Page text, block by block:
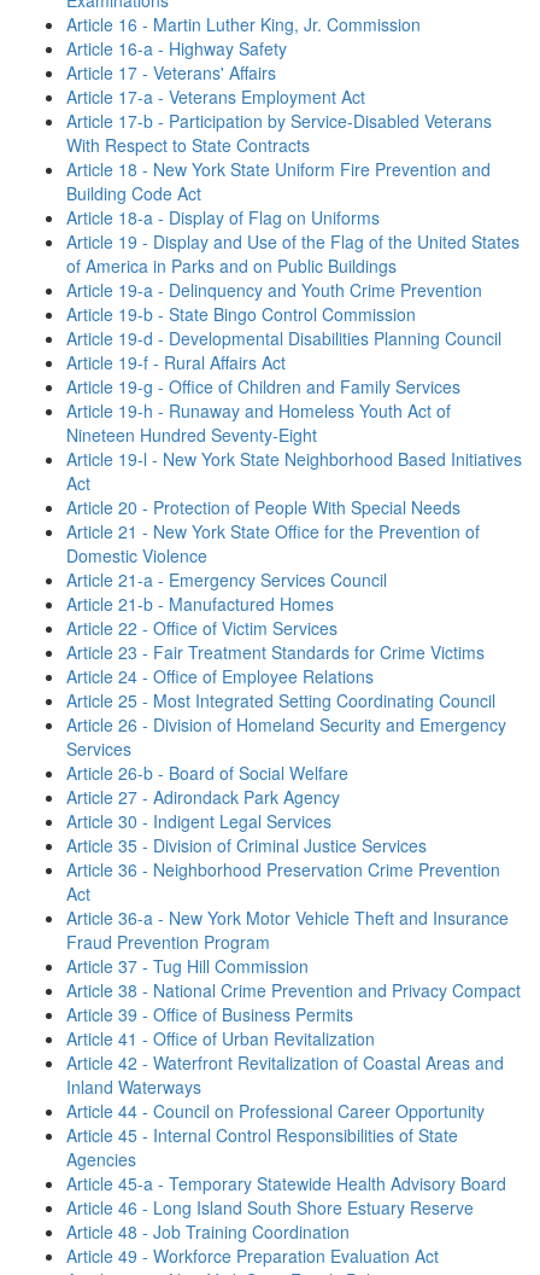
Article 16 - Martin Luther King, Jr. Commission
Article 16-a - Highway Safety
Article 17 - Veterans' Affairs
Article 17-a - Veterans Employment Act
Article 17-b - Participation by Service-Disabled Veterans
With Respect to State Contracts
Article 18 - New York State Uniform Fire Prevention and
Building Code Act
Article 18-a - Display of Flag on Uniforms
Article 19 - Display and Use of the Flag of the United States
of America in Parks and on Public Buildings
Article 19-a - Delinquency and Youth Crime Prevention
Article 19-b - State Bingo Control Commission
Article 19-d - Developmental Disabilities Planning Council
Article 19-f - Rural Affairs Act
Article 19-g - Office of Children and Family Services
Article 19-h - Runaway and Homeless Youth Act of
Nineteen Hundred Seventy-Eight
Article 19-l - New York State Neighborhood Based Initiatives
Act
Article 20 - Protection of People With Special Needs
Article 21 - New York State Office for the Prevention of
Domestic Violence
Article 21-a - Emergency Services Council
Article 21-b - Manufactured Homes
Article 22 - Office of Victim Services
Article 23 - Fair Treatment Standards for Crime Victims
Article 24 - Office of Employee Relations
Article 25 - Most Integrated Setting Coordinating Council
Article 26 - Division of Homeland Security and Emergency
Services
Article 26-b - Board of Social Welfare
Article 27 - Adirondack Park Agency
Article 30 - Indigent Legal Services
Article 35 - Division of Criminal Justice Services
Article 36 - Neighborhood Preservation Crime Prevention
Act
Article 36-a - New York Motor Vehicle Theft and Insurance
Fraud Prevention Program
Article 37 - Tug Hill Commission
Article 38 - National Crime Prevention and Privacy Compact
Article 39 - Office of Business Permits
Article 41 - Office of Urban Revitalization
Article 42 - Waterfront Revitalization of Coastal Areas and
Inland Waterways
Article 44 - Council on Professional Career Opportunity
Article 45 - Internal Control Responsibilities of State
Agencies
Article 45-a - Temporary Statewide Health Advisory Board
Article 46 - Long Island South Shore Estuary Reserve
Article 48 - Job Training Coordination
Article 49 - Workforce Preparation Evaluation Act